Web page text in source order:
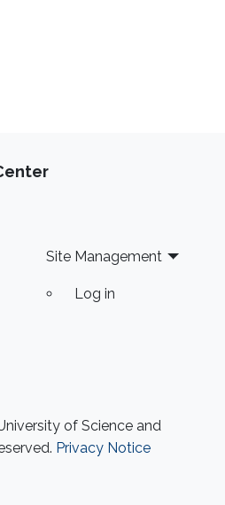
Site Management
Log in
of Science and
Privacy Notice